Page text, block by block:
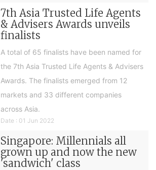
7th Asia Trusted Life Agents
& Advisers Awards unveils
finalists
A total of 65 finalists have been named for
the 7th Asia Trusted Life Agents & Advisers
Awards. The finalists emerged from 12
markets and 33 different companies
across Asia.
Date : 01 Jun 2022
Singapore: Millennials all
grown up and now the new
'sandwich' class